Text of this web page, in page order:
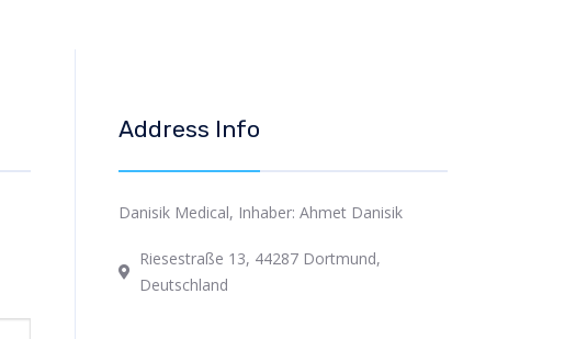
Address Info
Danisik Medical, Inhaber: Ahmet Danisik
Riesestraße 13, 44287 Dortmund,
Deutschland